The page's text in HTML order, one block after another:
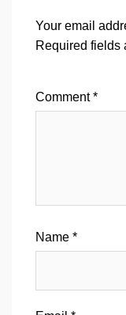
Your email
Required fields
Comment*
Name *